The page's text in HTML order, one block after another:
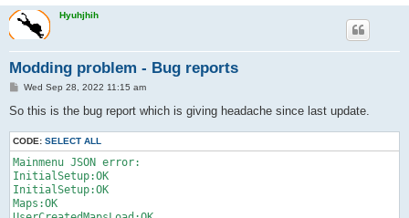
Hyuhjhih
Modding problem - Bug reports
P
s
Wed Sep 28, 2022 11:15 am
So this is the bug report which is giving headache since last update.
CODE: SELECT ALL
Mainmenu JSON error:
InitialSetup:OK
InitialSetup:OK
Maps:OK